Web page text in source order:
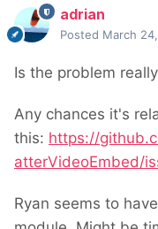
adrian
Posted March
Is the problem
Any chances it's
this: https://
atterVideoEmbed/
Ryan seems to